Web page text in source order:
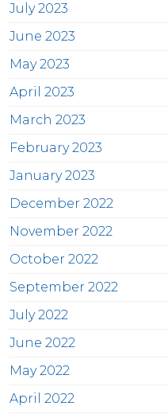
July 2023
June 2023
May 2023
April 2023
March 2023
February 2023
January 2023
December 2022
November 2022
October 2022
September 2022
July 2022
June 2022
May 2022
April 2022